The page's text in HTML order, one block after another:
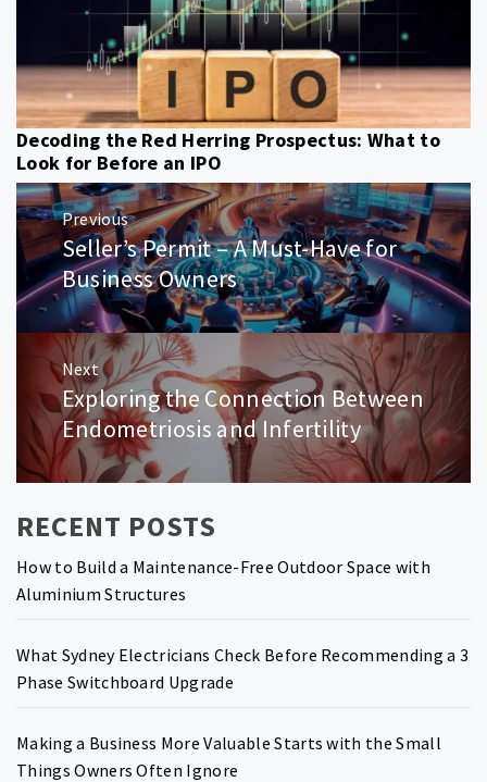
Decoding the Red Herring Prospectus: What to
Look for Before an IPO
Post
navigation
Previous
Previous
post:
Seller’s Permit – A Must-Have for
Business Owners
Next
Next
post:
Exploring the Connection Between
Endometriosis and Infertility
RECENT POSTS
How to Build a Maintenance-Free Outdoor Space with
Aluminium Structures
What Sydney Electricians Check Before Recommending a 3
Phase Switchboard Upgrade
Making a Business More Valuable Starts with the Small
Things Owners Often Ignore